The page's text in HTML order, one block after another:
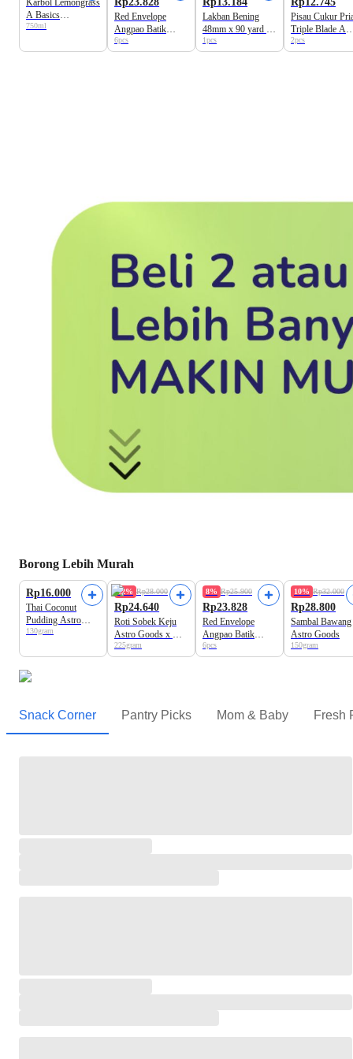
Karbol Lemongrass
A Basics
Pembersih Lantai
750ml
Red Envelope
Angpao Batik
Universal 9cm x
17cm A Basics
6pcs
Lakban Bening
48mm x 90 yard A
Basics
1pcs
Pisau Cukur
Triple Blade A
Basics
2pcs
Borong Lebih Murah
Rp16.000
Thai Coconut
Pudding Astro
Goods
130gram
12% Rp28.000
Rp24.640
Roti Sobek Keju
Astro Goods x Kiri
Cheese
225gram
8% Rp25.900
Rp23.828
Red Envelope
Angpao Batik
Universal 9cm x
17cm A Basics
6pcs
10% Rp32.000
Rp28.800
Sambal Bawang
Astro Goods
150gram
Snack Corner Pantry Picks Mom & Baby Fresh